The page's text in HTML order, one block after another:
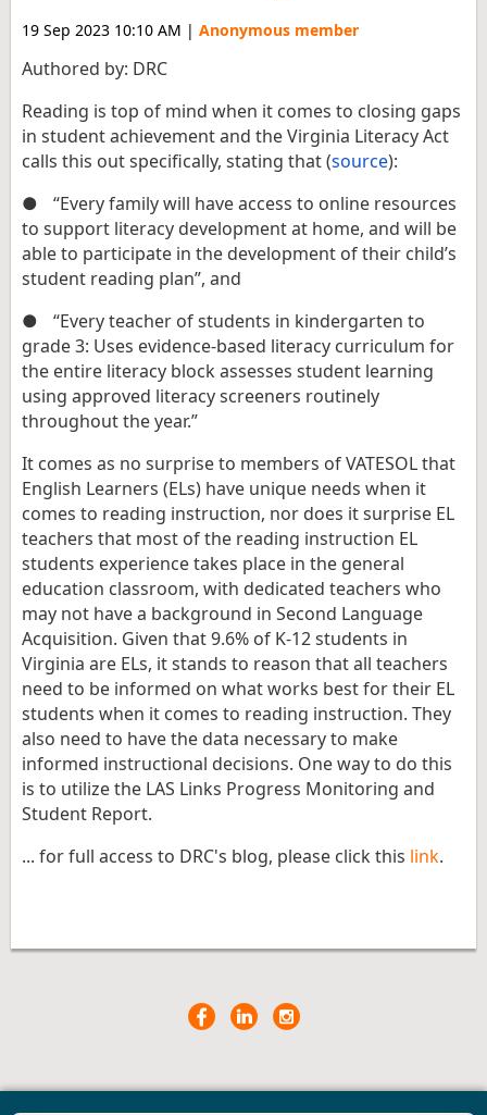
19 Sep 2023 10:10 AM | Anonymous member
Authored by: DRC
Reading is top of mind when it comes to closing gaps
in student achievement and the Virginia Literacy Act
calls this out specifically, stating that (source):
●
“Every family will have access to online resources
to support literacy development at home, and will be
able to participate in the development of their child’s
student reading plan”, and
●
“Every teacher of students in kindergarten to
grade 3: Uses evidence-based literacy curriculum for
the entire literacy block assesses student learning
using approved literacy screeners routinely
throughout the year.”
It comes as no surprise to members of VATESOL that
English Learners (ELs) have unique needs when it
comes to reading instruction, nor does it surprise EL
teachers that most of the reading instruction EL
students experience takes place in the general
education classroom, with dedicated teachers who
may not have a background in Second Language
Acquisition. Given that 9.6% of K-12 students in
Virginia are ELs, it stands to reason that all teachers
need to be informed on what works best for their EL
students when it comes to reading instruction. They
also need to have the data necessary to make
informed instructional decisions. One way to do this
is to utilize the LAS Links Progress Monitoring and
Student Report.
... for full access to DRC's blog, please click this link.